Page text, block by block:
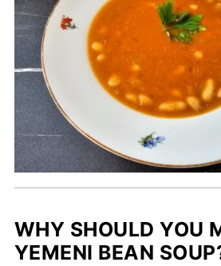
WHY SHOULD YOU
YEMENI BEAN